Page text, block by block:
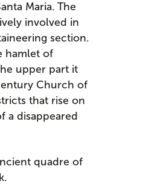
Maria. The
involved in
section.
hamlet of
upper part it
Church of
that rise on
a disappeared
quadre of